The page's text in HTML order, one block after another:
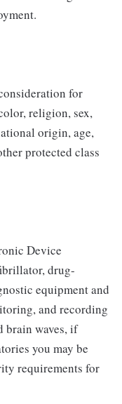
for
religion, sex,
origin, age,
protected class
Device
drug-
equipment and
and recording
brain waves, if
you may be
requirements for